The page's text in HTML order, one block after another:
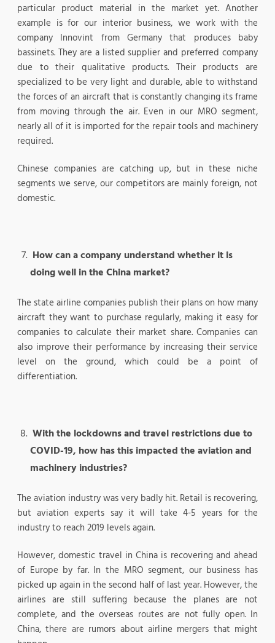
particular product material in the market yet. Another
example is for our interior business, we work with the
company Innovint from Germany that produces baby
bassinets. They are a listed supplier and preferred company
due to their qualitative products. Their products are
specialized to be very light and durable, able to withstand
the forces of an aircraft that is constantly changing its frame
from moving through the air. Even in our MRO segment,
nearly all of it is imported for the repair tools and machinery
required.
Chinese companies are catching up, but in these niche
segments we serve, our competitors are mainly foreign, not
domestic.
How can a company understand whether it is
doing well in the China market?
The state airline companies publish their plans on how many
aircraft they want to purchase regularly, making it easy for
companies to calculate their market share. Companies can
also improve their performance by increasing their service
level on the ground, which could be a point of
differentiation.
With the lockdowns and travel restrictions due to
COVID-19, how has this impacted the aviation and
machinery industries?
The aviation industry was very badly hit. Retail is recovering,
but aviation experts say it will take 4-5 years for the
industry to reach 2019 levels again.
However, domestic travel in China is recovering and ahead
of Europe by far. In the MRO segment, our business has
picked up again in the second half of last year. However, the
airlines are still suffering because the planes are not
complete, and the overseas routes are not fully open. In
China, there are rumors about airline mergers that might